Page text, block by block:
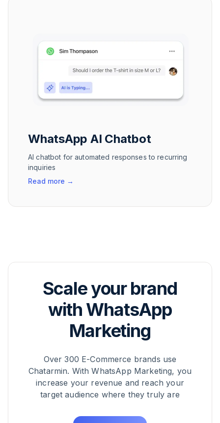
WhatsApp AI Chatbot
AI chatbot for automated responses to recurring
inquiries
Read more →
Scale your brand
with WhatsApp
Marketing
Over 300 E-Commerce brands use
Chatarmin. With WhatsApp Marketing, you
increase your revenue and reach your
target audience where they truly are